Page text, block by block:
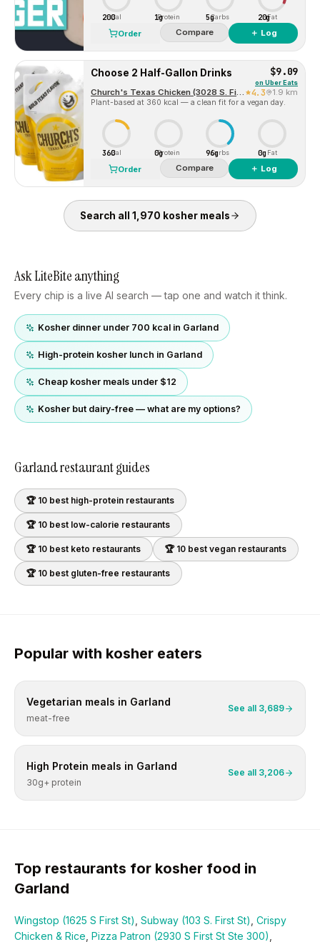
200Cal 1g
Protein 5gCarbs 20gFat
Order Compare ＋ Log
Choose 2 Half-Gallon Drinks $9.09
on Uber Eats
Church's Texas Chicken (3028 S. First Street) 4.3 1.9 km
Plant-based at 360 kcal — a clean fit for a vegan day.
360Cal 0gProtein 96gCarbs 0g Fat
Order Compare ＋ Log
Search all 1,970 kosher meals
Ask LiteBite anything
Every chip is a live AI search — tap one and watch it think.
Kosher dinner under 700 kcal in Garland
High-protein kosher lunch in Garland
Cheap kosher meals under $12
Kosher but dairy-free — what are my options?
Garlandrestaurant guides
🏆 10 best high-protein restaurants
🏆 10 best low-calorie restaurants
🏆 10 best keto restaurants 🏆 10 best vegan restaurants
🏆 10 best gluten-free restaurants
Popular with kosher eaters
Vegetarian meals in Garland
meat-free
See all 3,689
High Protein meals in Garland
30g+ protein
See all 3,206
Top restaurants for kosher food in
Garland
Wingstop (1625 S First St) Subway (103 S. First St) Crispy
Chicken & Rice Pizza Patron (2930 S First St Ste 300)